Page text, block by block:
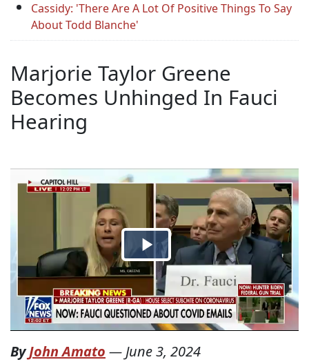
Cassidy: 'There Are A Lot Of Positive Things To Say
About Todd Blanche'
Marjorie Taylor Greene
Becomes Unhinged In Fauci
Hearing
ByJohn Amato — June 3, 2024